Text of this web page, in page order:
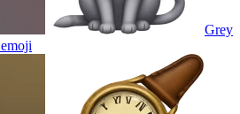
Grey
emoji